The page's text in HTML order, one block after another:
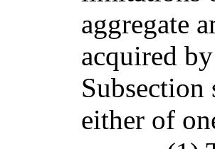
aggregate
acquired
Subsection
either of